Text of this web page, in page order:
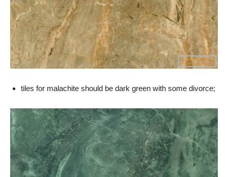
tiles for malachite should be dark green with some divorce;